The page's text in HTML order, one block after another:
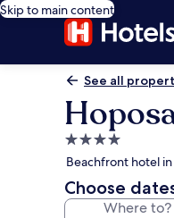
Skip to main content
See all
4.0
star
property
Beachfront hotel
Choose
Where to?